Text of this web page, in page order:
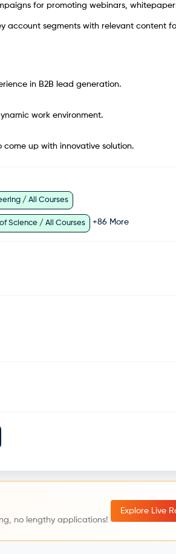
for promoting webinars,
account segments with relevant content
in B2B lead generation.
work environment.
up with innovative solution.
/ All Courses
Science / All Courses +86 More
no lengthy applications!
Explore Live